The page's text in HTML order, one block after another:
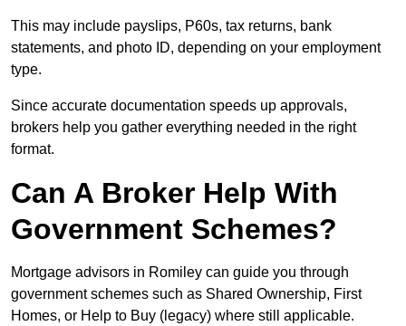
This may include payslips, P60s, tax returns, bank
statements, and photo ID, depending on your employment
type.
Since accurate documentation speeds up approvals,
brokers help you gather everything needed in the right
format.
Can A Broker Help With
Government Schemes?
Mortgage advisors in Romiley can guide you through
government schemes such as Shared Ownership, First
Homes, or Help to Buy (legacy) where still applicable.